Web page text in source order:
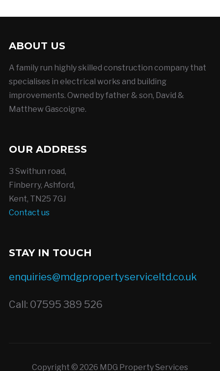
ABOUT US
A family run highly skilled construction company that
specialises in electrical works and building
improvements. Owned by father & son, David &
Matthew Gascoigne.
OUR ADDRESS
3 Swithun road,
Finberry, Ashford,
Kent, TN25 7GJ
Contact us
STAY IN TOUCH
enquiries@mdgpropertyserviceltd.co.uk
Call: 07595 389 526
Copyright © 2026 MDG Property Services